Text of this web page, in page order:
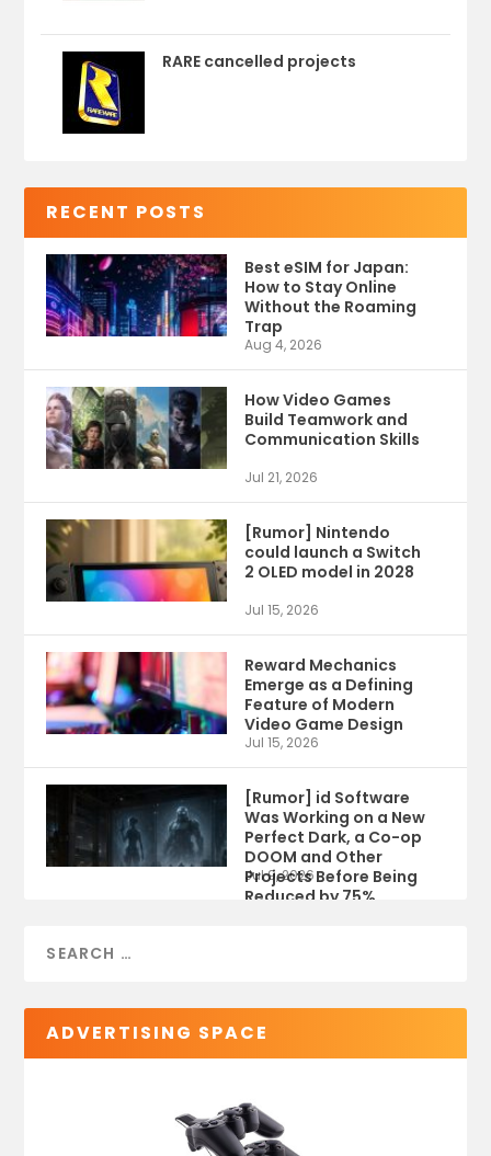
RARE cancelled projects
RECENT POSTS
Best eSIM for Japan:
How to Stay Online
Without the Roaming
Trap
Aug 4, 2026
How Video Games
Build Teamwork and
Communication Skills
Jul 21, 2026
[Rumor] Nintendo
could launch a Switch
2 OLED model in 2028
Jul 15, 2026
Reward Mechanics
Emerge as a Defining
Feature of Modern
Video Game Design
Jul 15, 2026
[Rumor] id Software
Was Working on a New
Perfect Dark, a Co-op
DOOM and Other
Projects Before Being
Reduced by 75%
Jul 9, 2026
ADVERTISING SPACE